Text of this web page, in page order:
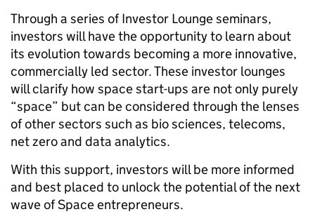
Through a series of Investor Lounge seminars,
investors will have the opportunity to learn about
its evolution towards becoming a more innovative,
commercially led sector. These investor lounges
will clarify how space start-ups are not only purely
“space” but can be considered through the lenses
of other sectors such as bio sciences, telecoms,
net zero and data analytics.
With this support, investors will be more informed
and best placed to unlock the potential of the next
wave of Space entrepreneurs.